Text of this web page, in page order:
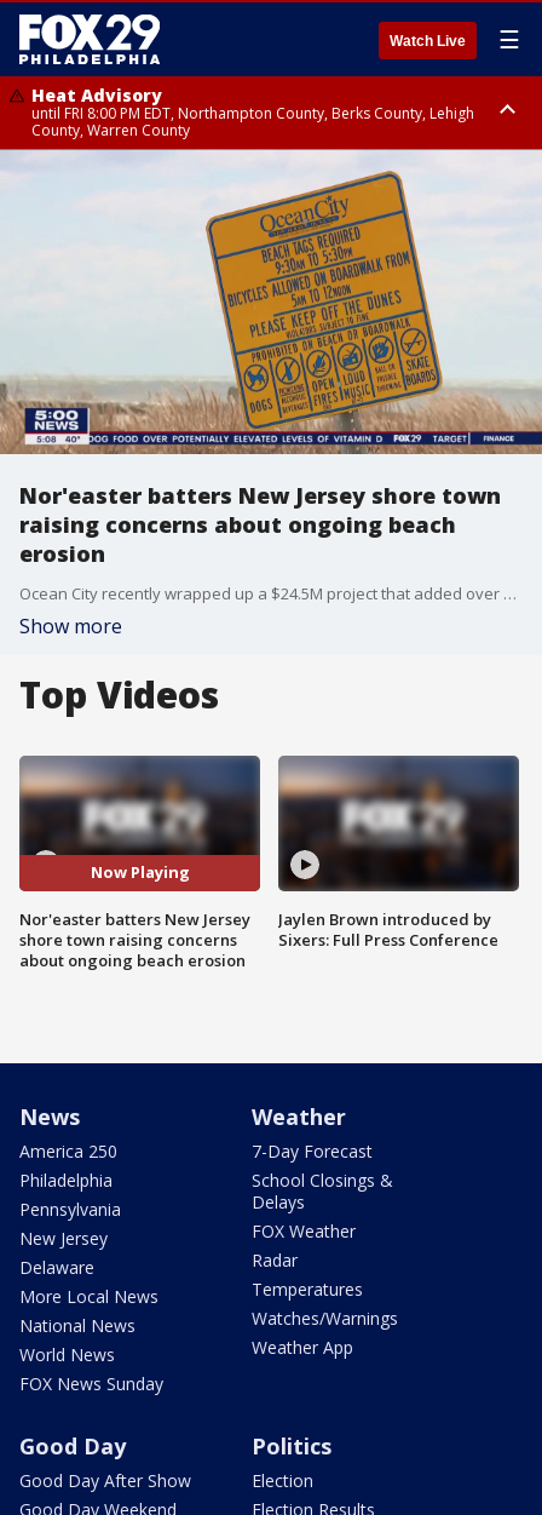
Watch Live ☰
Heat Advisory
until FRI 8:00 PM EDT, Northampton County, Berks County, Lehigh
County, Warren County
until SAT 8:00 PM EDT, Eastern Chester County, Western Chester County,
Eastern Montgomery County, Upper Bucks County, Philadelphia County,
Western Montgomery County, Delaware County, Lower Bucks County,
Somerset County, Southeastern Burlington County, Hunterdon County,
Camden County, Gloucester County, Northwestern Burlington County,
Mercer County, Ocean County, New Castle County
Nor'easter batters New Jersey shore town
raising concerns about ongoing beach
erosion
Ocean City recently wrapped up a $24.5M project that added over a million cubic yards of sand to the beach from 14th street to Seaview Avenue. Locals believe this week's storm that brought everything from tropical storm force winds to rain and snow to areas along mid-Atlantic coast wreaked havoc on the recently finished project.
Show more
Top Videos
Now Playing
Nor'easter batters New Jersey
shore town raising concerns
about ongoing beach erosion
Jaylen Brown introduced by
Sixers: Full Press Conference
News
America 250
Philadelphia
Pennsylvania
New Jersey
Delaware
More Local News
National News
World News
FOX News Sunday
Weather
7-Day Forecast
School Closings &
Delays
FOX Weather
Radar
Temperatures
Watches/Warnings
Weather App
Good Day
Good Day After Show
Good Day Weekend
Politics
Election
Election Results